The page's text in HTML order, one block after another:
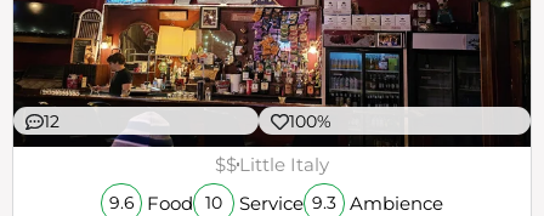
12 100%
$$Little Italy
9.6 Food 10 Service 9.3 Ambience